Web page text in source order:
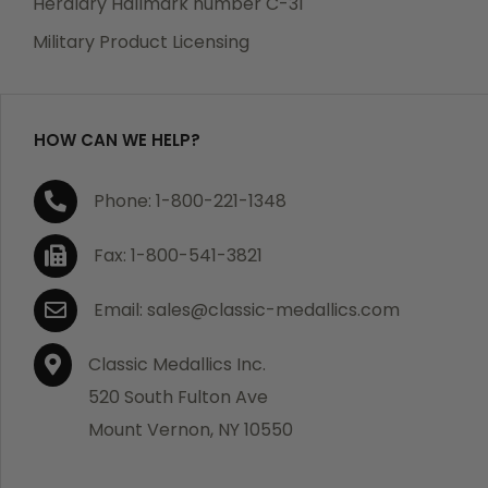
purchase, we will replace the item at no charge or
If you are not satisfied with your order, you have 30
days to return the product for a full refund or credit
towards your next purchase of merchandise. A return
authorization number is required prior to return.
Contact us for a return authorization to be included
with the item you are returning. You must also include
a copy of your invoice(s) or your invoice number(s)
along with your returned merchandise. The customer
is responsible for all shipping charges. We do not
credit shipping charges on non-defective returned
Military Product Licensing
HOW CAN WE HELP?
Phone: 1-800-221-1348
Fax: 1-800-541-3821
Email: sales@classic-medallics.com
Classic Medallics Inc.
520 South Fulton Ave
Mount Vernon, NY 10550